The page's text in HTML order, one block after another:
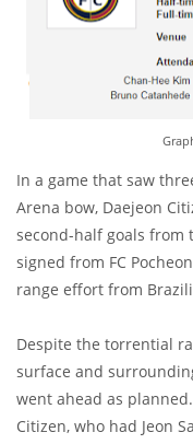
In a game that saw
Arena bow, Daejeon
second-half goals from
signed from FC
range effort from
Despite the torrential
surface and
went ahead as
Citizen, who had Jeon